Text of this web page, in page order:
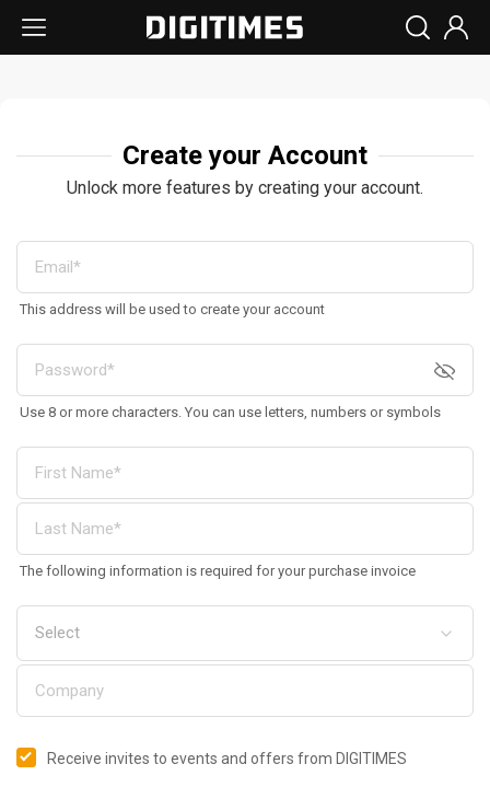
Create your Account
Unlock more features by creating your account.
This address will be used to create your account
Use 8 or more characters. You can use letters, numbers or symbols
The following information is required for your purchase invoice
Receive invites to events and offers from DIGITIMES